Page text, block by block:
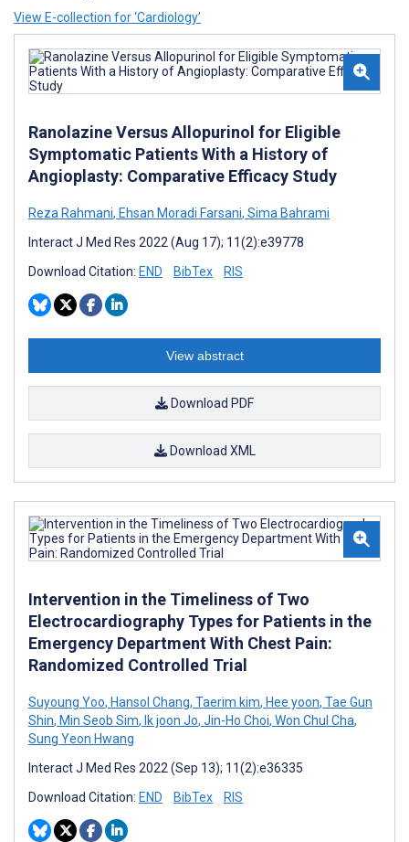
View E-collection for ‘Cardiology’
Ranolazine Versus Allopurinol for Eligible
Symptomatic Patients With a History of
Angioplasty: Comparative Efficacy Study
Reza Rahmani, Ehsan Moradi Farsani, Sima Bahrami
Interact J Med Res 2022 (Aug 17); 11(2):e39778
Download Citation: END BibTex RIS
View abstract
Download PDF
Download XML
Intervention in the Timeliness of Two
Electrocardiography Types for Patients in the
Emergency Department With Chest Pain:
Randomized Controlled Trial
Suyoung Yoo, Hansol Chang, Taerim kim, Hee yoon, Tae Gun
Shin, Min Seob Sim, Ik joon Jo, Jin-Ho Choi, Won Chul Cha,
Sung Yeon Hwang
Interact J Med Res 2022 (Sep 13); 11(2):e36335
Download Citation: END BibTex RIS